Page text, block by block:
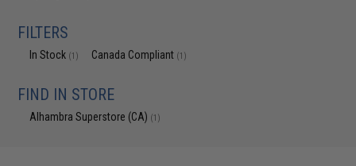
FILTERS
In Stock (1) Canada Compliant (1)
FIND IN STORE
Alhambra Superstore (CA) (1)